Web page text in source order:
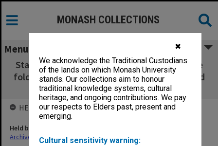
✖
We acknowledge the Traditional Custodians
of the lands on which Monash University
stands. Our collections aim to honour
traditional knowledge systems, cultural
heritage, and ongoing contributions. We pay
our respects to Elders past, present and
emerging.
Cultural sensitivity warning:
MONASH COLLECTIONS
Menu
Staff portrait folders H - M including separate
folders for Sir John Monash, Multicultural and
music
HELD BY
Held by
Archives